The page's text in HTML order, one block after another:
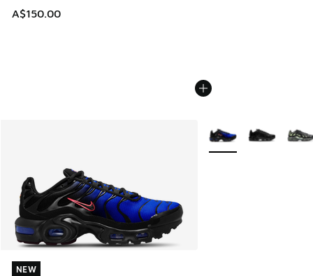
A$150.00
NEW
NEW
More Colors Available